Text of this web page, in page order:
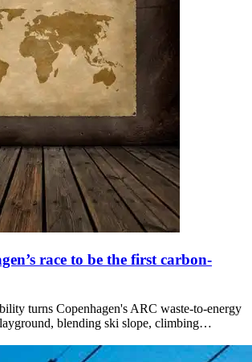
race to be the first carbon-
turns Copenhagen's ARC waste-to-energy
blending ski slope, climbing…